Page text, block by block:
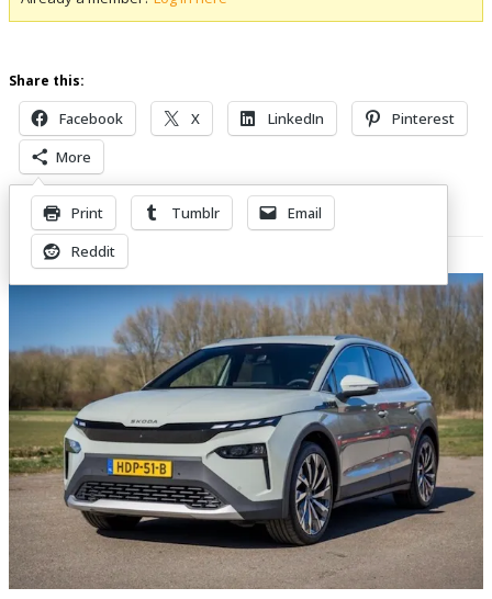
Share this:
Facebook X LinkedIn
Pinterest
More
Print Tumblr
Email
Reddit
Related Posts